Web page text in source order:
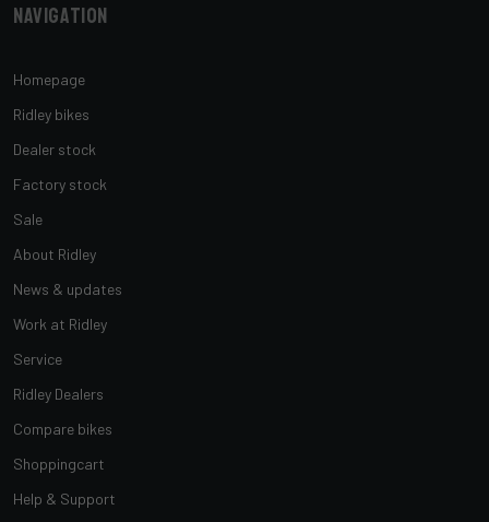
Navigation
Homepage
Ridley bikes
Dealer stock
Factory stock
Sale
About Ridley
News & updates
Work at Ridley
Service
Ridley Dealers
Compare bikes
Shoppingcart
Help & Support